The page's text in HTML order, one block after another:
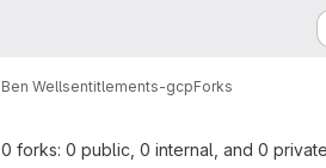
Ben Wellsentitlements-gcpForks
0 forks: 0 public, 0 internal, and 0 private